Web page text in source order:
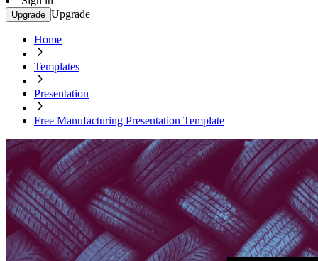
Upgrade Upgrade
Home
Templates
Presentation
Free Manufacturing Presentation Template